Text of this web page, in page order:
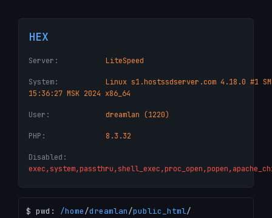
HEX
Server: LiteSpeed
System:
Linux s1.hostssdserver.com 4.18.0 #1
15:36:27 MSK 2024 x86_64
User: dreamlan (1220)
PHP: 8.3.32
Disabled:
$ pwd: /home/dreamlan/public_html/